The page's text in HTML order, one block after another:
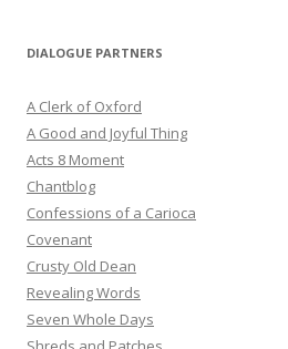
DIALOGUE PARTNERS
A Clerk of Oxford
A Good and Joyful Thing
Acts 8 Moment
Chantblog
Confessions of a Carioca
Covenant
Crusty Old Dean
Revealing Words
Seven Whole Days